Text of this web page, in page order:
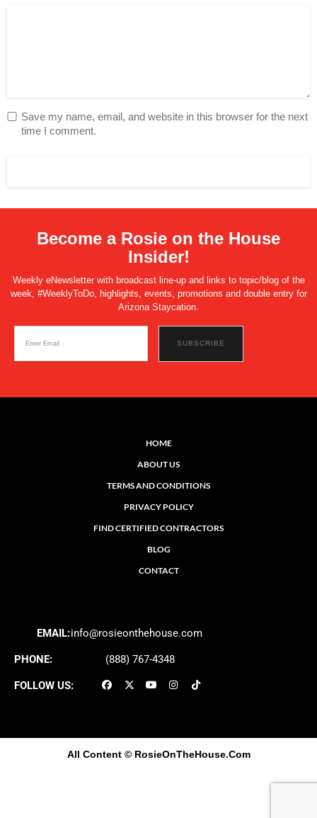
Save my name, email, and website in this browser for the next
time I comment.
Become a Rosie on the House
Insider!
Weekly eNewsletter with broadcast line-up and links to topic/blog of the
week, #WeeklyToDo, highlights, events, promotions and double entry for
Arizona Staycation.
HOME
ABOUT US
TERMS AND CONDITIONS
PRIVACY POLICY
FIND CERTIFIED CONTRACTORS
BLOG
CONTACT
EMAIL:info@rosieonthehouse.com
PHONE: (888) 767-4348
FOLLOW US:
All Content © RosieOnTheHouse.Com